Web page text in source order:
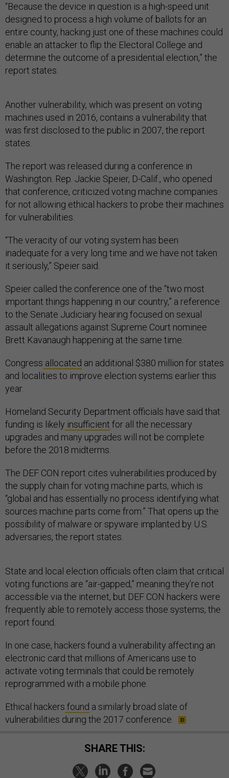
“Because the device in question is a high-speed unit
designed to process a high volume of ballots for an
entire county, hacking just one of these machines could
enable an attacker to flip the Electoral College and
determine the outcome of a presidential election,” the
report states.
Another vulnerability, which was present on voting
machines used in 2016, contains a vulnerability that
was first disclosed to the public in 2007, the report
states.
The report was released during a conference in
Washington. Rep. Jackie Speier, D-Calif., who opened
that conference, criticized voting machine companies
for not allowing ethical hackers to probe their machines
for vulnerabilities.
“The veracity of our voting system has been
inadequate for a very long time and we have not taken
it seriously,” Speier said.
Speier called the conference one of the “two most
important things happening in our country,” a reference
to the Senate Judiciary hearing focused on sexual
assault allegations against Supreme Court nominee
Brett Kavanaugh happening at the same time.
Congress allocated an additional $380 million for states
and localities to improve election systems earlier this
year.
Homeland Security Department officials have said that
funding is likely insufficient for all the necessary
upgrades and many upgrades will not be complete
before the 2018 midterms.
The DEF CON report cites vulnerabilities produced by
the supply chain for voting machine parts, which is
“global and has essentially no process identifying what
sources machine parts come from.” That opens up the
possibility of malware or spyware implanted by U.S.
adversaries, the report states.
State and local election officials often claim that critical
voting functions are “air-gapped,” meaning they’re not
accessible via the internet, but DEF CON hackers were
frequently able to remotely access those systems, the
report found.
In one case, hackers found a vulnerability affecting an
electronic card that millions of Americans use to
activate voting terminals that could be remotely
reprogrammed with a mobile phone.
Ethical hackers found a similarly broad slate of
vulnerabilities during the 2017 conference.
SHARE THIS: